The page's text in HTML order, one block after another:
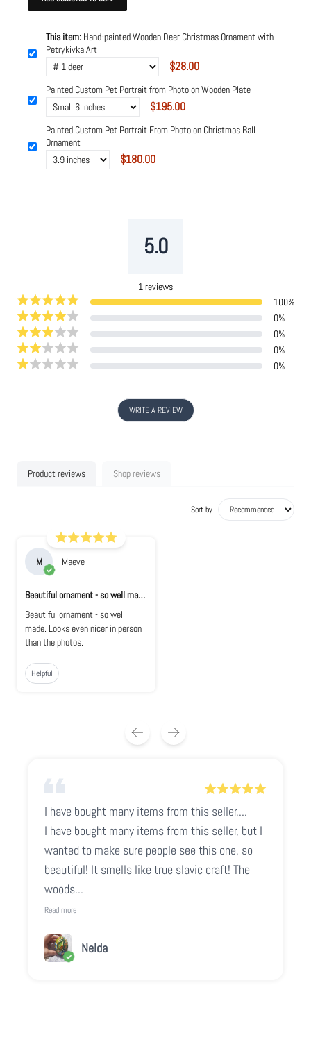
This item: Hand-painted Wooden Deer Christmas Ornament with
Petrykivka Art
$28.00
Painted Custom Pet Portrait from Photo on Wooden Plate
$195.00
Painted Custom Pet Portrait From Photo on Christmas Ball
Ornament
$180.00
5.0
1reviews
100%
0%
0%
0%
0%
WRITE A REVIEW
Product reviews Shop reviews
Sort by
M Maeve
Beautiful ornament - so well made. Looks e...
Beautiful ornament - so well
made. Looks even nicer in person
than the photos.
Helpful
I have bought many items from this seller,...
I have bought many items from this seller, but I
wanted to make sure people see this one, so
beautiful! It smells like true slavic craft! The
woods...
Read more
Nelda